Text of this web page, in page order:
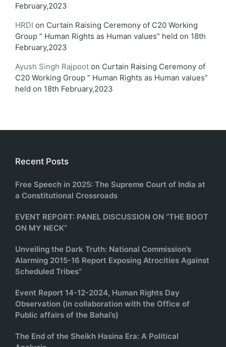
February,2023
HRDI on Curtain Raising Ceremony of C20 Working
Group ” Human Rights as Human values” held on 18th
February,2023
Ayush Singh Rajpoot on Curtain Raising Ceremony of
C20 Working Group ” Human Rights as Human values”
held on 18th February,2023
Recent Posts
Free Speech in 2025: The Supreme Court of India at
a Constitutional Crossroads
EVENT REPORT: PANEL DISCUSSION ON “THE BOOT
ON MY NECK”
Unveiling the Dark Truth: National Commission’s
Alarming 2015-16 Report Exposing Atrocities Against
Scheduled Tribes”
Event Report 14-12-2024, Human Rights Day
Observation (in collaboration with the Office of
Public affairs of the Bahai’s)
The End of the Sheikh Hasina Era: A Political